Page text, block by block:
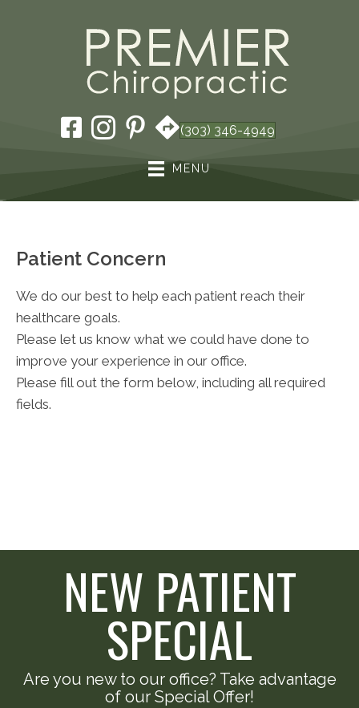
(303) 346-4949
MENU
Patient Concern
We do our best to help each patient reach their
healthcare goals.
Please let us know what we could have done to
improve your experience in our office.
Please fill out the form below, including all required
fields.
NEW PATIENT
SPECIAL
Are you new to our office? Take advantage
of our Special Offer!